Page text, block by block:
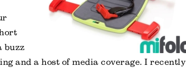
buzz
and a host of media coverage. I recently